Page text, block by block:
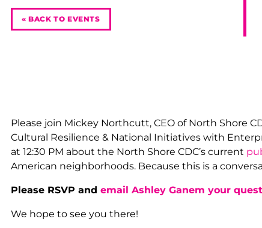
« BACK TO EVENTS
Please join Mickey Northcutt, CEO of North Shore
Cultural Resilience & National Initiatives with
at 12:30 PM about the North Shore CDC’s current
American neighborhoods. Because this is a
Please RSVP and email Ashley Ganem your
We hope to see you there!